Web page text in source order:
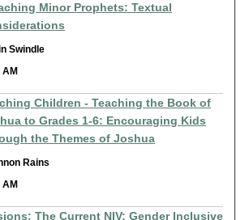
Minor Prophets: Textual
Swindle
AM
Children - Teaching the Book of
to Grades 1-6: Encouraging Kids
the Themes of Joshua
Rains
AM
The Current NIV: Gender Inclusive